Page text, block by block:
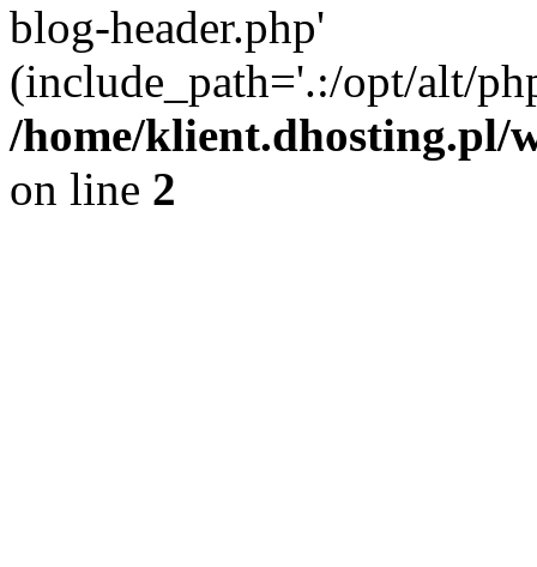
blog-header.php'
(include_path='.:/opt/alt/
/home/klient.dhosting.pl/
on line 2